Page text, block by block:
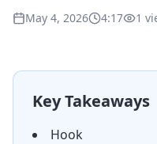
May 4, 2026 4:17 1
Key Takeaways
Hook